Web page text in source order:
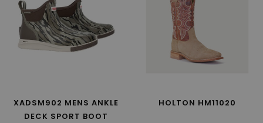
XADSM902 MENS ANKLE
DECK SPORT BOOT
HOLTON HM11020